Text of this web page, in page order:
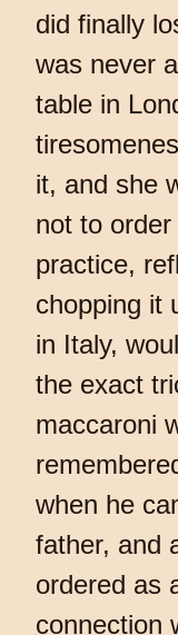
did finally
was never
table in
it, and she
not to
practice,
chopping it
in Italy,
the exact
maccaroni
when he
father, and
ordered as
connection